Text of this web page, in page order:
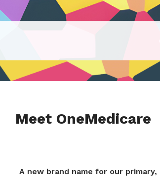
Meet OneMedicare
A new brand name for our